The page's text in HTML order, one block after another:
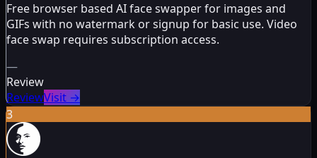
Free browser based AI face swapper for images and
GIFs with no watermark or signup for basic use. Video
face swap requires subscription access.
—
Review
ReviewVisit →
3